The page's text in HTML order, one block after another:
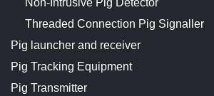
Threaded Connection Pig Signaller
Pig launcher and receiver
Pig Tracking Equipment
Pig Transmitter